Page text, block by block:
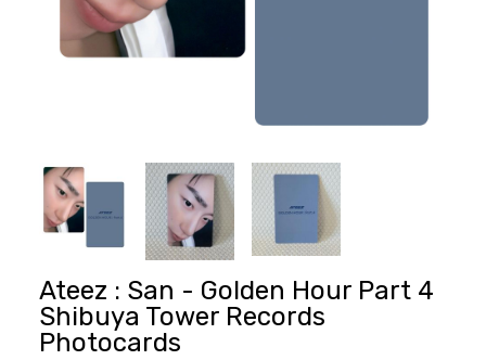
Ateez : San - Golden Hour Part 4
Shibuya Tower Records
Photocards